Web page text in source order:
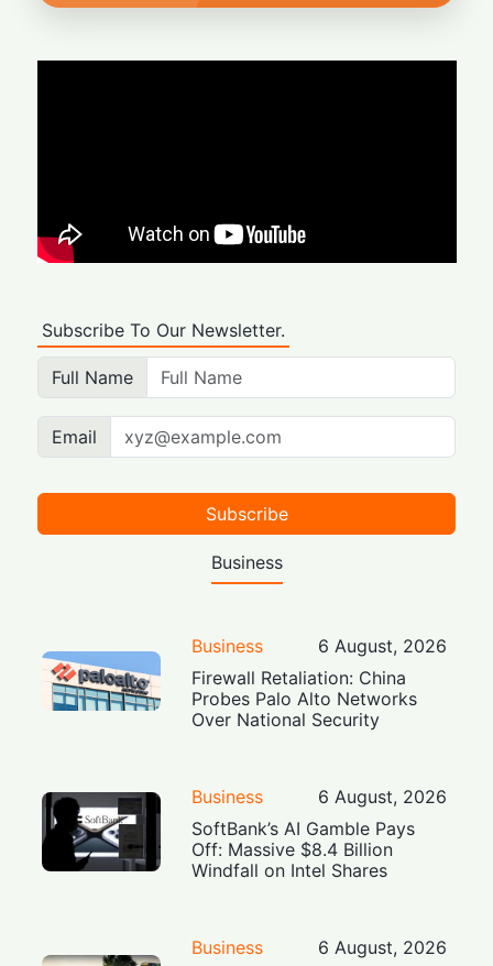
Subscribe To Our Newsletter.
Full Name
Email
Subscribe
Business
Business
6 August, 2026
Firewall Retaliation: China
Probes Palo Alto Networks
Over National Security
Business
6 August, 2026
SoftBank’s AI Gamble Pays
Off: Massive $8.4 Billion
Windfall on Intel Shares
Business
6 August, 2026